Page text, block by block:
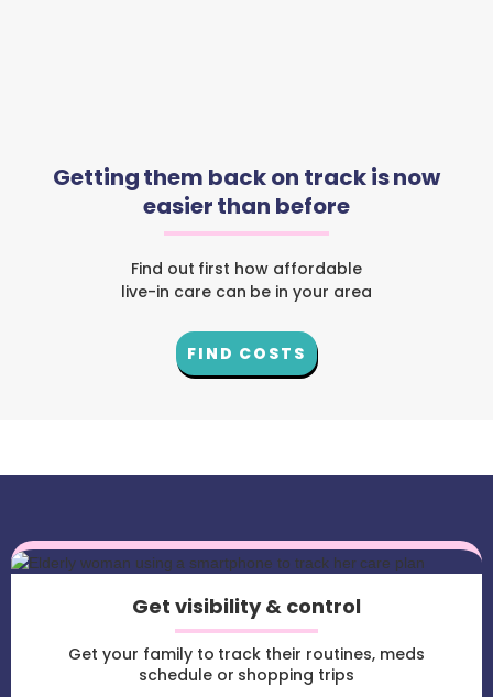
Getting them back on track is now
easier than before
Find out first how affordable
live-in care can be in your area
FIND COSTS
Get visibility & control
Get your family to track their routines, meds
schedule or shopping trips